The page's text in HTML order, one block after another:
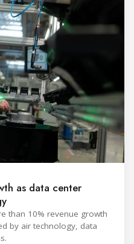
as data center
than 10% revenue growth
by air technology, data